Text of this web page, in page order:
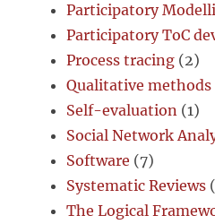
Participatory
Participatory ToC
Process tracing (2)
Qualitative methods
Self-evaluation (1)
Social Network
Software (7)
Systematic Reviews
The Logical